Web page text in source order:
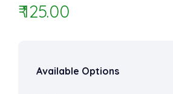
₹ 125.00
Available Options